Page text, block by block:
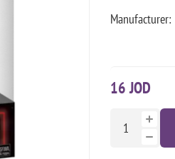
Manufacturer:
16 JOD